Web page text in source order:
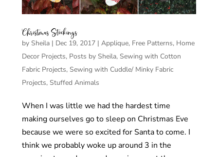
Christmas Stockings
by Sheila| Dec 19, 2017| Applique, Free Patterns, Home
Decor Projects, Posts by Sheila, Sewing with Cotton
Fabric Projects, Sewing with Cuddle/ Minky Fabric
Projects, Stuffed Animals
When I was little we had the hardest time
making ourselves go to sleep on Christmas Eve
because we were so excited for Santa to come. I
think we probably woke up around 3 in the